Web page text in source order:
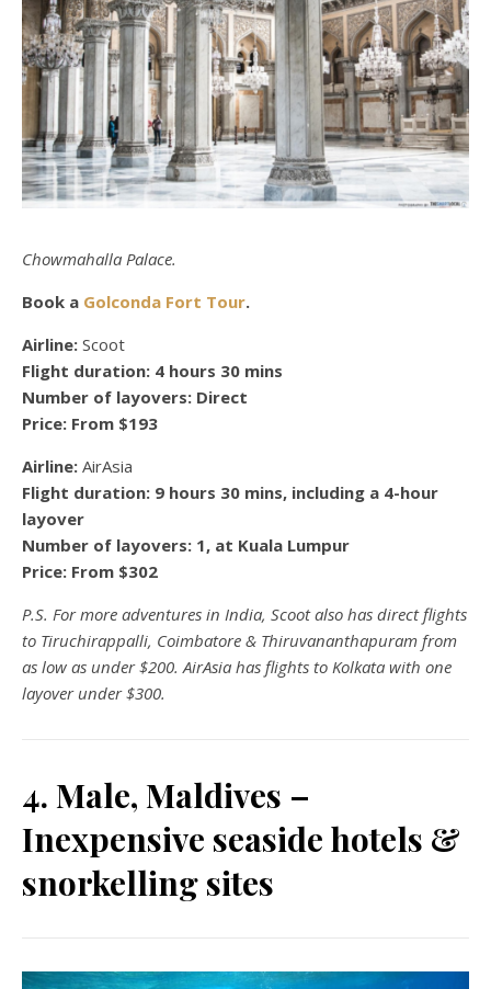
Chowmahalla Palace.
Book a Golconda Fort Tour.
Airline: Scoot
Flight duration: 4 hours 30 mins
Number of layovers: Direct
Price: From $193
Airline: AirAsia
Flight duration: 9 hours 30 mins, including a 4-hour
layover
Number of layovers: 1, at Kuala Lumpur
Price: From $302
P.S. For more adventures in India, Scoot also has direct flights
to Tiruchirappalli, Coimbatore & Thiruvananthapuram from
as low as under $200. AirAsia has flights to Kolkata with one
layover under $300.
4. Male, Maldives –
Inexpensive seaside hotels &
snorkelling sites